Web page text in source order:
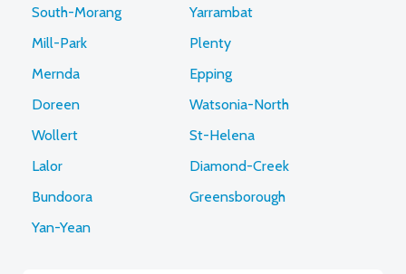
South-Morang
Yarrambat
Mill-Park
Plenty
Mernda
Epping
Doreen
Watsonia-North
Wollert
St-Helena
Lalor
Diamond-Creek
Bundoora
Greensborough
Yan-Yean